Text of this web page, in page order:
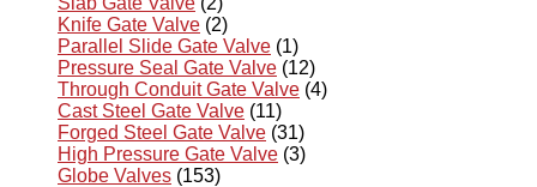
Knife Gate Valve (2)
Parallel Slide Gate Valve (1)
Pressure Seal Gate Valve (12)
Through Conduit Gate Valve (4)
Cast Steel Gate Valve (11)
Forged Steel Gate Valve (31)
High Pressure Gate Valve (3)
Globe Valves (153)